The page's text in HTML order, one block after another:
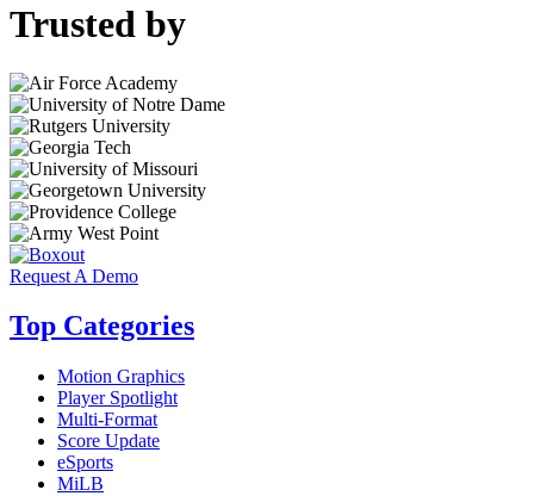
Trusted by
Request A Demo
Top Categories
Motion Graphics
Player Spotlight
Multi-Format
Score Update
eSports
MiLB